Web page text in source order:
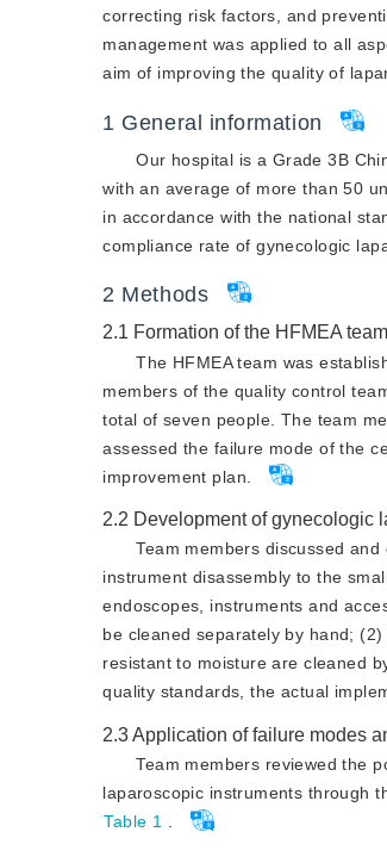
correcting risk factors, and
management was applied to all
aim of improving the quality of
1 General information
Our hospital is a Grade 3B
with an average of more than 50
in accordance with the national
compliance rate of gynecologic
2 Methods
2.1 Formation of the HFMEA team
The HFMEA team was
members of the quality control
total of seven people. The team
assessed the failure mode of the
improvement plan.
2.2 Development of gynecologic
Team members discussed
instrument disassembly to the
endoscopes, instruments and
be cleaned separately by hand;
resistant to moisture are cleaned
quality standards, the actual
2.3Application of failure modes
Team members reviewed the
laparoscopic instruments through
Table 1 .